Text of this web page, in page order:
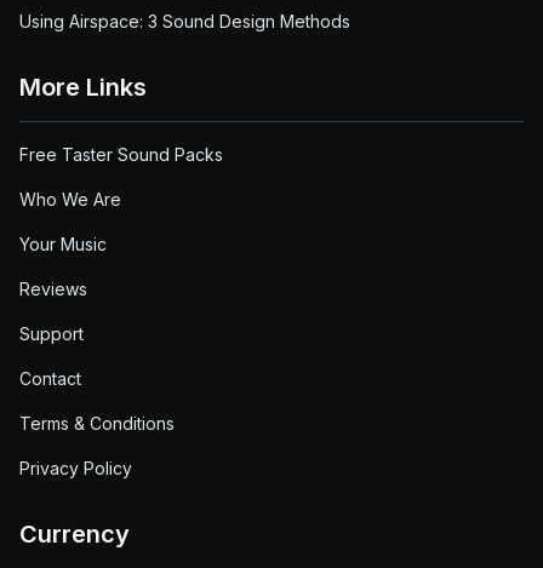
Using Airspace: 3 Sound Design Methods
More Links
Free Taster Sound Packs
Who We Are
Your Music
Reviews
Support
Contact
Terms & Conditions
Privacy Policy
Currency